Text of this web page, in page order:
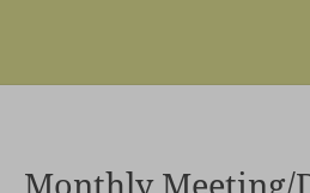
Monthly Meeting/